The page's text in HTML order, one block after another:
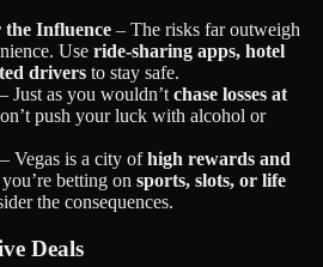
Influence – The risks far outweigh
Use ride-sharing apps, hotel
drivers to stay safe.
– Just as you wouldn’t chase losses at
push your luck with alcohol or
– Vegas is a city ofhigh rewards and
betting on sports, slots, or life
the consequences.
Deals